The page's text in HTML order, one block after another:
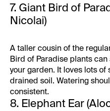
7. Giant Bird of
Nicolai)
A taller cousin of the
Bird of Paradise plants
your garden. It loves lots
drained soil. Watering
consistent.
8. Elephant Ear